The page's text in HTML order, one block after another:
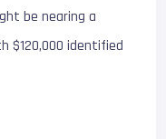
be nearing a
$120,000 identified